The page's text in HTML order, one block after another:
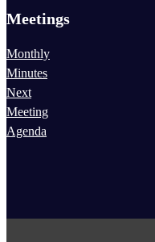
Meetings
Monthly
Minutes
Next
Meeting
Agenda